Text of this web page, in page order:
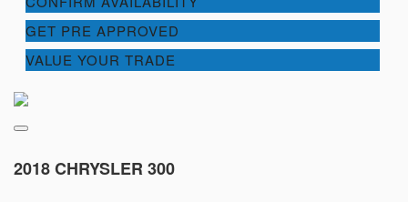
GET PRE APPROVED
VALUE YOUR TRADE
2018 CHRYSLER 300